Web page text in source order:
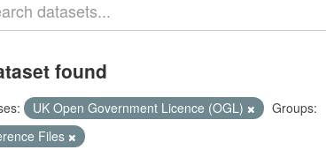
found
UK Open Government Licence (OGL)
Groups:
Files